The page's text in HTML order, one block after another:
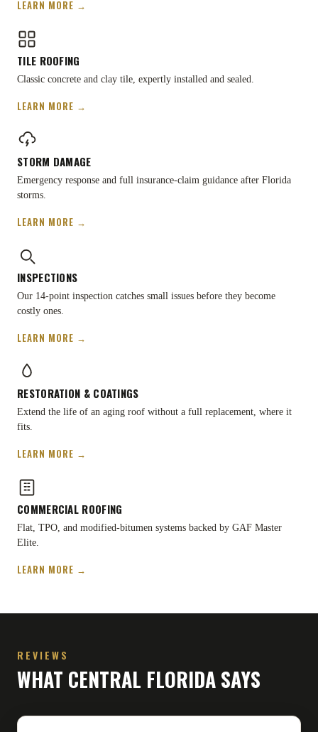
LEARN MORE →
TILE ROOFING
Classic concrete and clay tile, expertly installed and sealed.
LEARN MORE →
STORM DAMAGE
Emergency response and full insurance-claim guidance after Florida
storms.
LEARN MORE →
INSPECTIONS
Our 14-point inspection catches small issues before they become
costly ones.
LEARN MORE →
RESTORATION &COATINGS
Extend the life of an aging roof without a full replacement, where it
fits.
LEARN MORE →
COMMERCIAL ROOFING
Flat, TPO, and modified-bitumen systems backed by GAF Master
Elite.
LEARN MORE →
REVIEWS
WHAT CENTRAL FLORIDA SAYS